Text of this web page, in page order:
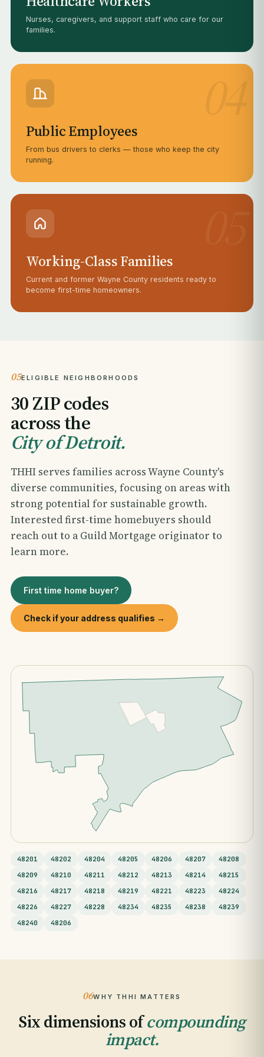
Nurses, caregivers, and support staff who care for our
families.
Public Employees
From bus drivers to clerks — those who keep the city
running.
Working-Class Families
Current and former Wayne County residents ready to
become first-time homeowners.
05ELIGIBLE NEIGHBORHOODS
30 ZIP codes
across the
City of Detroit.
THHI serves families across Wayne County's
diverse communities, focusing on areas with
strong potential for sustainable growth.
Interested first-time homebuyers should
reach out to a Guild Mortgage originator to
learn more.
First time home buyer?
Check if your address qualifies →
48201 48202 48204 48205 48206 48207
48208
48209
48210 48211 48212 48213 48214
48215
48216
48217 48218 48219 48221 48223
48224
48226
48227 48228 48234 48235 48238
48239
48240
48206
06WHY THHI MATTERS
Six dimensions ofcompounding
impact.